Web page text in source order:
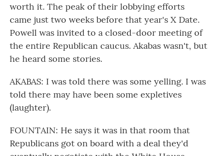
worth it. The peak of their lobbying efforts
came just two weeks before that year's X Date.
Powell was invited to a closed-door meeting of
the entire Republican caucus. Akabas wasn't, but
he heard some stories.
AKABAS: I was told there was some yelling. I was
told there may have been some expletives
(laughter).
FOUNTAIN: He says it was in that room that
Republicans got on board with a deal they'd